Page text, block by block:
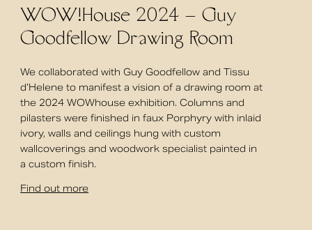
WOW!House 2024 – Guy
Goodfellow Drawing Room
We collaborated with Guy Goodfellow and Tissu
d’Helene to manifest a vision of a drawing room at
the 2024 WOWhouse exhibition. Columns and
pilasters were finished in faux Porphyry with inlaid
ivory, walls and ceilings hung with custom
wallcoverings and woodwork specialist painted in
a custom finish.
Find out more